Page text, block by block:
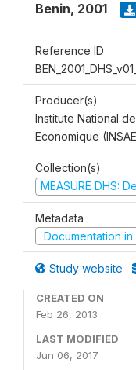
Benin, 2001
Reference ID
Producer(s)
Institute National
Economique
Collection(s)
MEASURE DHS:
Metadata
Documentation in
Study website
CREATED ON
Feb 26, 2013
LAST MODIFIED
Jun 06, 2017